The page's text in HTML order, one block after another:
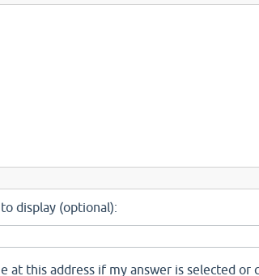
display (optional):
at this address if my answer is selected or